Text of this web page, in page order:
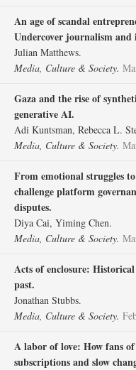
An age of scandal
Undercover journalism and
Julian Matthews.
Media, Culture & Society.
Gaza and the rise of
generative AI.
Adi Kuntsman, Rebecca L.
Media, Culture & Society.
From emotional struggles
challenge platform
disputes.
Diya Cai, Yiming Chen.
Media, Culture & Society.
Acts of enclosure:
past.
Jonathan Stubbs.
Media, Culture & Society.
A labor of love: How fans
subscriptions and slow